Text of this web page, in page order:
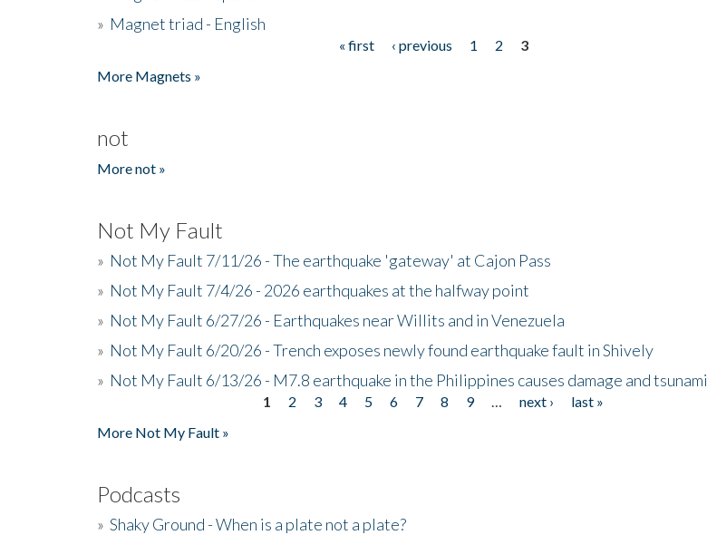
» Magnet triad - English
« first ‹ previous 1 2
3
More Magnets »
not
More not »
Not My Fault
» Not My Fault 7/11/26 - The earthquake 'gateway' at Cajon Pass
» Not My Fault 7/4/26 - 2026 earthquakes at the halfway point
» Not My Fault 6/27/26 - Earthquakes near Willits and in Venezuela
» Not My Fault 6/20/26 - Trench exposes newly found earthquake fault in Shively
» Not My Fault 6/13/26 - M7.8 earthquake in the Philippines causes damage and tsunami
1 2 3 4 5 6 7 8 9 next ›
last »
More Not My Fault »
Podcasts
» Shaky Ground - When is a plate not a plate?